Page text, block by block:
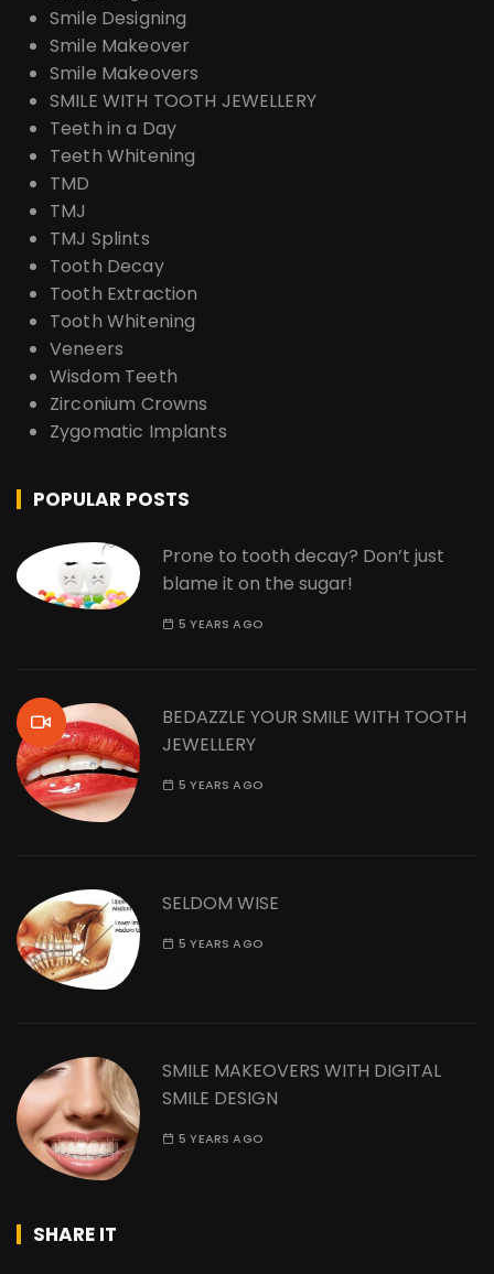
Smile Designing
Smile Makeover
Smile Makeovers
SMILE WITH TOOTH JEWELLERY
Teeth in a Day
Teeth Whitening
TMD
TMJ
TMJ Splints
Tooth Decay
Tooth Extraction
Tooth Whitening
Veneers
Wisdom Teeth
Zirconium Crowns
Zygomatic Implants
POPULAR POSTS
Prone to tooth decay? Don’t just
blame it on the sugar!
5 YEARS AGO
BEDAZZLE YOUR SMILE WITH TOOTH
JEWELLERY
5 YEARS AGO
SELDOM WISE
5 YEARS AGO
SMILE MAKEOVERS WITH DIGITAL
SMILE DESIGN
5 YEARS AGO
SHARE IT